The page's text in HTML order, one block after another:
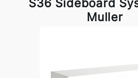
S36 Sideboard
Muller